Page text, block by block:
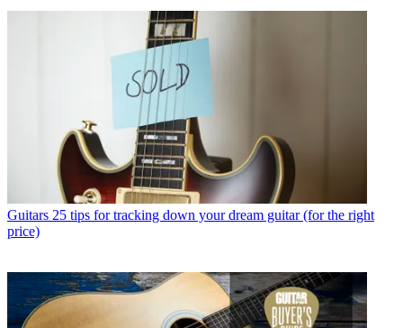
Guitars 25 tips for tracking down your dream guitar (for the right
price)